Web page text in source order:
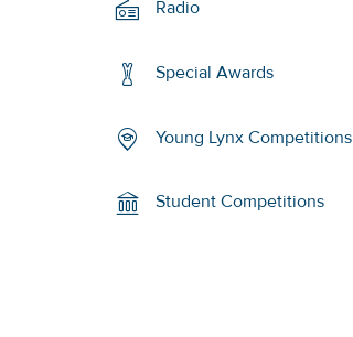
Radio
Special Awards
Young Lynx Competitions
Student Competitions